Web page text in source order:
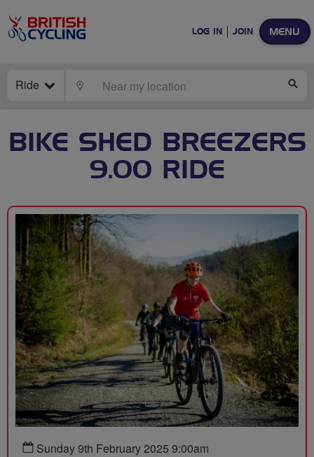
MENU
LOG IN JOIN
Ride LOCATE
BIKE SHED BREEZERS
9.00 RIDE
Sunday 9th February 2025 9:00am